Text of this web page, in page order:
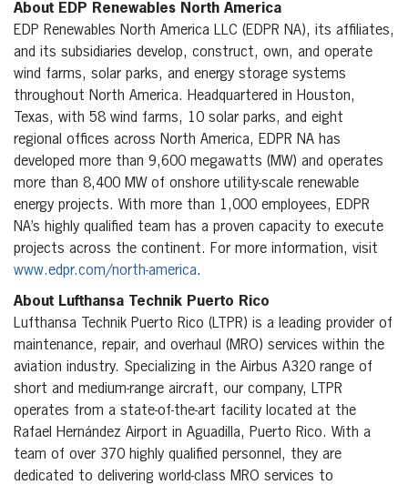
About EDP Renewables North America
EDP Renewables North America LLC (EDPR NA), its affiliates,
and its subsidiaries develop, construct, own, and operate
wind farms, solar parks, and energy storage systems
throughout North America. Headquartered in Houston,
Texas, with 58 wind farms, 10 solar parks, and eight
regional offices across North America, EDPR NA has
developed more than 9,600 megawatts (MW) and operates
more than 8,400 MW of onshore utility-scale renewable
energy projects. With more than 1,000 employees, EDPR
NA’s highly qualified team has a proven capacity to execute
projects across the continent. For more information, visit
www.edpr.com/north-america.
About Lufthansa Technik Puerto Rico
Lufthansa Technik Puerto Rico (LTPR) is a leading provider of
maintenance, repair, and overhaul (MRO) services within the
aviation industry. Specializing in the Airbus A320 range of
short and medium-range aircraft, our company, LTPR
operates from a state-of-the-art facility located at the
Rafael Hernández Airport in Aguadilla, Puerto Rico. With a
team of over 370 highly qualified personnel, they are
dedicated to delivering world-class MRO services to